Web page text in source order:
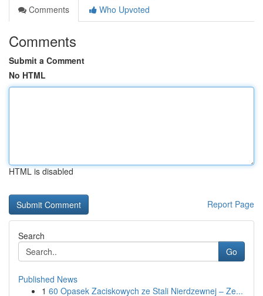
Comments
Who Upvoted
Comments
Submit a Comment
No HTML
HTML is disabled
Report Page
Search
Go
Published News
1 60 Opasek Zaciskowych ze Stali Nierdzewnej – Ze...